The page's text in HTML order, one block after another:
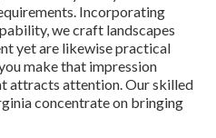
Incorporating
we craft landscapes
yet are likewise practical
make that impression
attracts attention. Our skilled
concentrate on bringing